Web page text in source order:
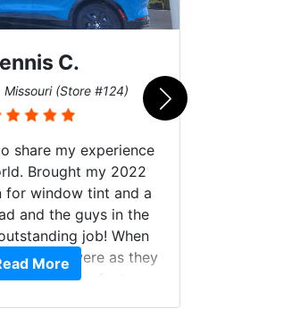
C.
Missouri (Store #124)
share my experience
Brought my 2022
for window tint and a
and the guys in the
job! When
windows were as they
from the factory,
More